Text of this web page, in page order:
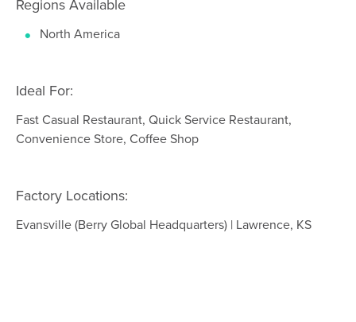
Regions Available
North America
Ideal For:
Fast Casual Restaurant, Quick Service Restaurant,
Convenience Store, Coffee Shop
Factory Locations:
Evansville (Berry Global Headquarters) | Lawrence, KS